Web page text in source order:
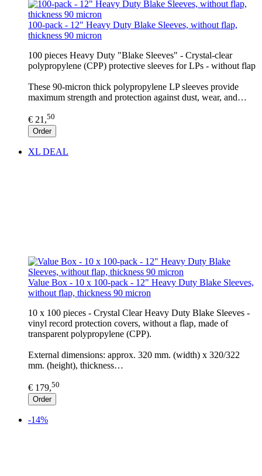
100-pack - 12" Heavy Duty Blake Sleeves, without flap,
thickness 90 micron
100 pieces Heavy Duty "Blake Sleeves" - Crystal-clear
polypropylene (CPP) protective sleeves for LPs - without flap
These 90-micron thick polypropylene LP sleeves provide
maximum strength and protection against dust, wear, and…
€ 21,50
Order
XL DEAL
Value Box - 10 x 100-pack - 12" Heavy Duty Blake Sleeves,
without flap, thickness 90 micron
10 x 100 pieces - Crystal Clear Heavy Duty Blake Sleeves -
vinyl record protection covers, without a flap, made of
transparent polypropylene (CPP).
External dimensions: approx. 320 mm. (width) x 320/322
mm. (height), thickness…
€ 179,50
Order
-14%